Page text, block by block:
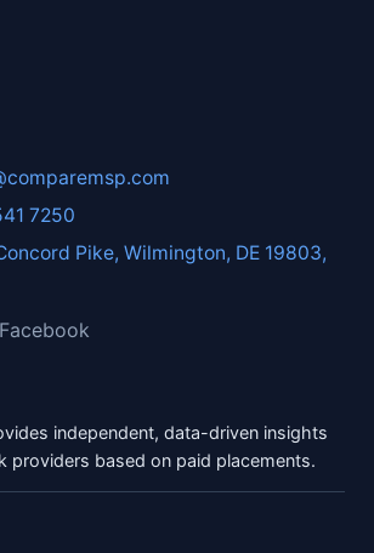
7250
Pike, Wilmington, DE 19803,
Facebook
independent, data-driven insights
providers based on paid placements.